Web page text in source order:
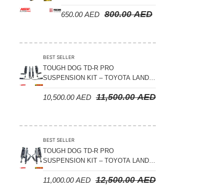
LAND CRUISER 78/79/80
SERIES – 2000 ON (V8 4.5L)
800.00AED
650.00AED
BEST SELLER
TOUGH DOG TD-R PRO
SUSPENSION KIT – TOYOTA LAND
CRUISER 200 SERIES
11,500.00AED
10,500.00AED
BEST SELLER
TOUGH DOG TD-R PRO
SUSPENSION KIT – TOYOTA LAND
CRUISER 300 SERIES
12,500.00AED
11,000.00AED